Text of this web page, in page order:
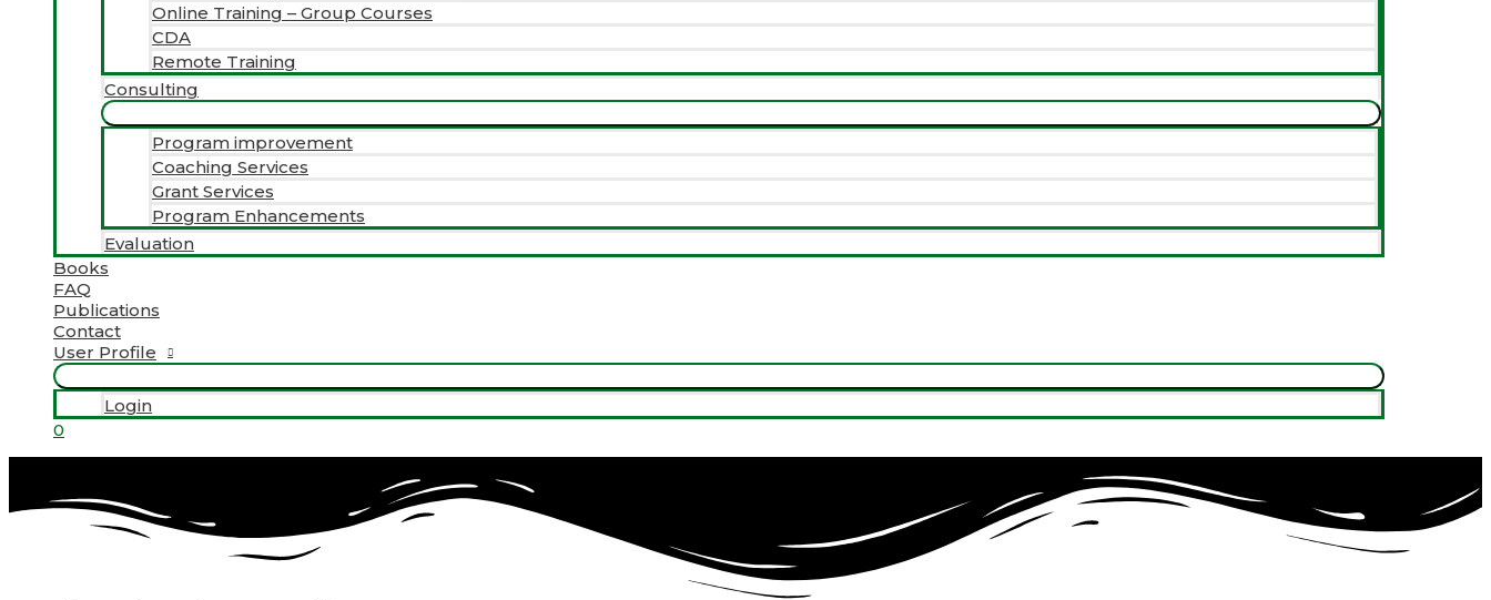
Online Training – Group Courses
CDA
Remote Training
Consulting
Program improvement
Coaching Services
Grant Services
Program Enhancements
Evaluation
Books
FAQ
Publications
Contact
User Profile
Login
0